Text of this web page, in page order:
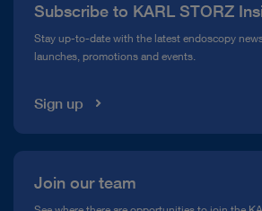
Compliance Hotline
Media Library
Subscribe to KARL STORZ
Stay up-to-date with the latest endoscopy
launches, promotions and events.
Sign up
Join our team